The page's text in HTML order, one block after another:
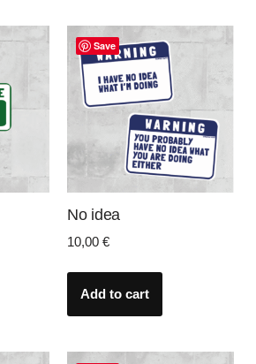
Save
No idea
10,00 €
Add to cart